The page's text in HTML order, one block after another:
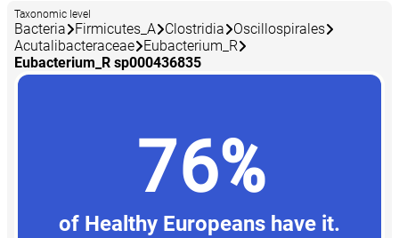
Taxonomic level
Bacteria Firmicutes_A Clostridia
Oscillospirales
Acutalibacteraceae
Eubacterium_R
Eubacterium_R sp000436835
76%
of Healthy Europeans have it.